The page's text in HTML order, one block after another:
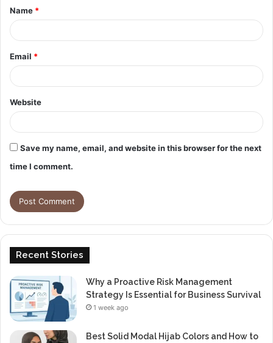
*
Name *
Email *
Website
Save my name, email, and website in this browser for the next
time I comment.
Recent Stories
Why a Proactive Risk Management
Strategy Is Essential for Business Survival
1 week ago
Best Solid Modal Hijab Colors and How to